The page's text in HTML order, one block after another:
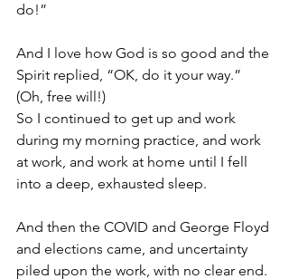
do!”
And I love how God is so good and the
Spirit replied, “OK, do it your way.”
(Oh, free will!)
So I continued to get up and work
during my morning practice, and work
at work, and work at home until I fell
into a deep, exhausted sleep.
And then the COVID and George Floyd
and elections came, and uncertainty
piled upon the work, with no clear end.